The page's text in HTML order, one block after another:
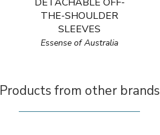
THE-SHOULDER
SLEEVES
Essense of Australia
Products from other brands